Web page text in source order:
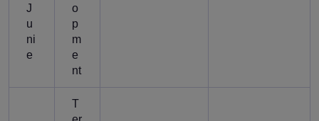
J
u
ni
e
o
p
m
e
nt
T